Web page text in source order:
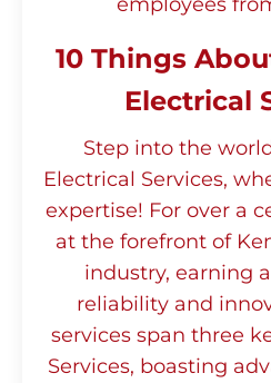
10 Things
Electrical
Step into the
Electrical Services,
expertise! For over a
at the forefront of
industry, earning
reliability and
services span three
Services, boasting